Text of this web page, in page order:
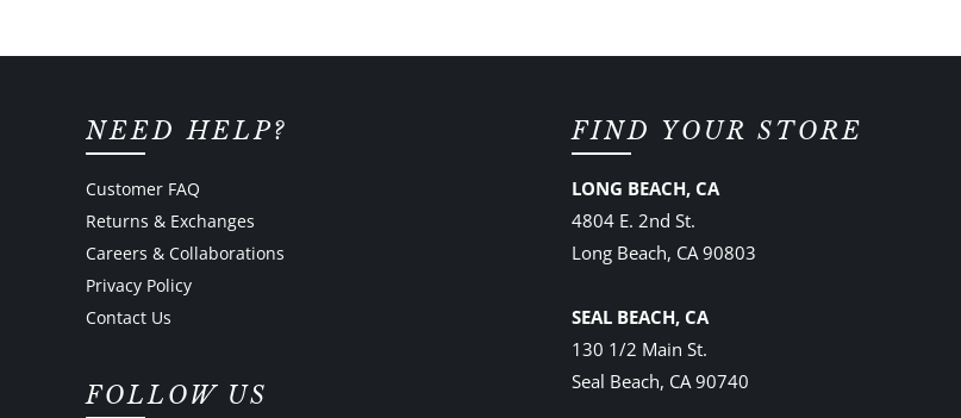
NEED HELP?
Customer FAQ
Returns & Exchanges
Careers & Collaborations
Privacy Policy
Contact Us
FOLLOW US
FIND YOUR STORE
LONG BEACH, CA
4804 E. 2nd St.
Long Beach, CA 90803
SEAL BEACH, CA
130 1/2 Main St.
Seal Beach, CA 90740